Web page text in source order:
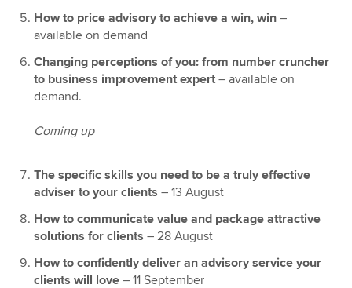
How to price advisory to achieve a win, win –
available on demand
Changing perceptions of you: from number cruncher
to business improvement expert – available on
demand.
Coming up
The specific skills you need to be a truly effective
adviser to your clients– 13 August
How to communicate value and package attractive
solutions for clients– 28 August
How to confidently deliver an advisory service your
clients will love– 11 September